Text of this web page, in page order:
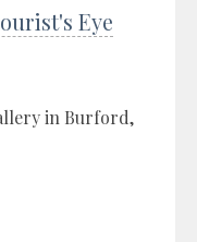
Eye
in Burford,